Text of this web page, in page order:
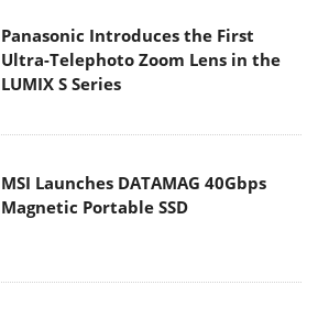
Panasonic Introduces the First
Ultra-Telephoto Zoom Lens in the
LUMIX S Series
MSI Launches DATAMAG 40Gbps
Magnetic Portable SSD